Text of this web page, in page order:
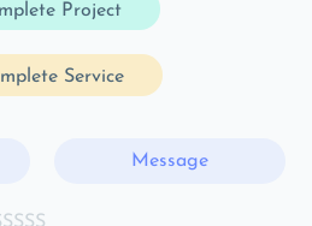
Project
Service
Message